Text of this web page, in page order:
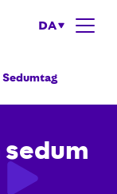
DA
Sedumtag